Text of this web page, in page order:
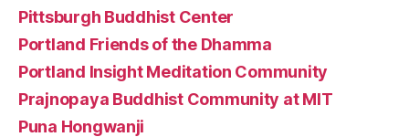
Pittsburgh Buddhist Center
Portland Friends of the Dhamma
Portland Insight Meditation Community
Prajnopaya Buddhist Community at MIT
Puna Hongwanji